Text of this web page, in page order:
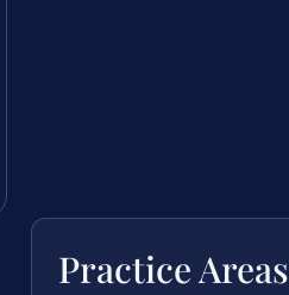
Practice Areas